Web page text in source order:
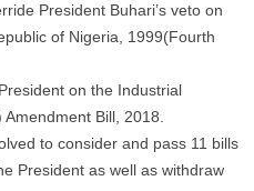
President Buhari’s veto on
of Nigeria, 1999(Fourth
on the Industrial
Bill, 2018.
to consider and pass 11 bills
President as well as withdraw